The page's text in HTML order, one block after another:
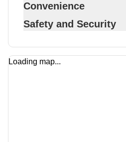
Convenience
Safety and Security
Loading map...